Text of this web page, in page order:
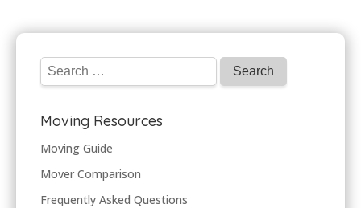
Moving Resources
Moving Guide
Mover Comparison
Frequently Asked Questions